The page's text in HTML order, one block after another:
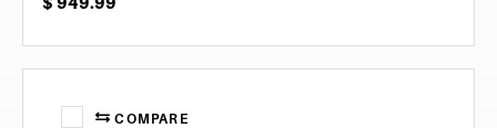
COMPARE